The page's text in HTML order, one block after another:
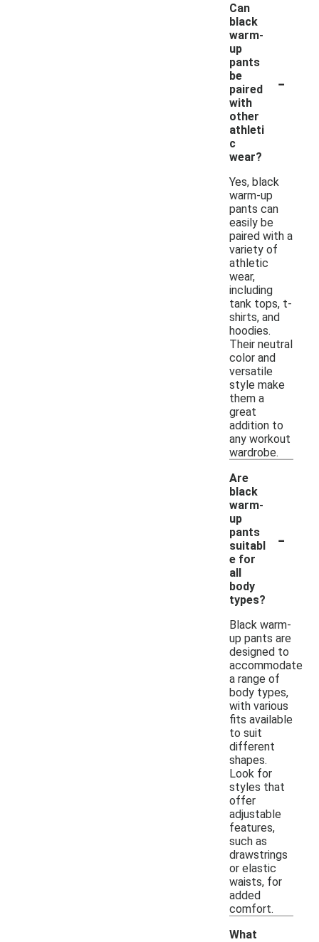
Can
black
warm-
up
pants
be
paired
with
other
athleti
c
wear?
-
Yes, black
warm-up
pants can
easily be
paired with a
variety of
athletic
wear,
including
tank tops, t-
shirts, and
hoodies.
Their neutral
color and
versatile
style make
them a
great
addition to
any workout
wardrobe.
Are
black
warm-
up
pants
suitabl
e for
all
body
types?
-
Black warm-
up pants are
designed to
accommodate
a range of
body types,
with various
fits available
to suit
different
shapes.
Look for
styles that
offer
adjustable
features,
such as
drawstrings
or elastic
waists, for
added
comfort.
What